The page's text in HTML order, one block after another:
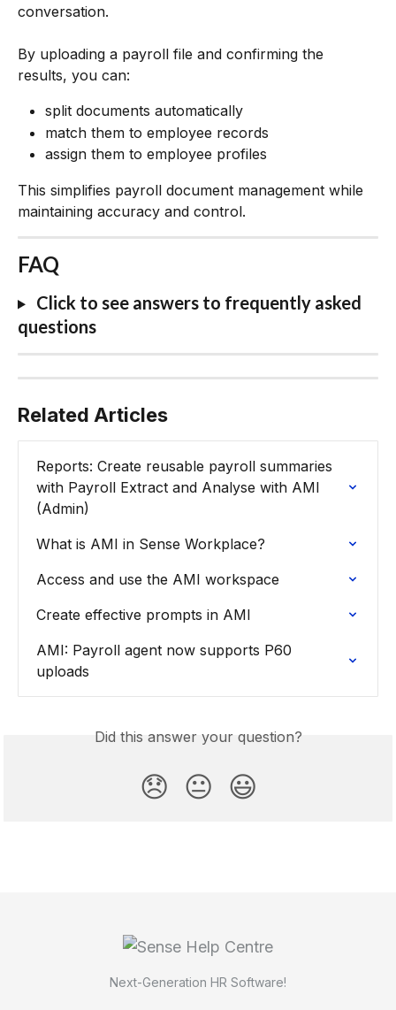
conversation.
By uploading a payroll file and confirming the
results, you can:
split documents automatically
match them to employee records
assign them to employee profiles
This simplifies payroll document management while
maintaining accuracy and control.
FAQ
Click to see answers to frequently asked
questions
Related Articles
Reports: Create reusable payroll summaries
with Payroll Extract and Analyse with AMI
(Admin)
What is AMI in Sense Workplace?
Access and use the AMI workspace
Create effective prompts in AMI
AMI: Payroll agent now supports P60
uploads
Did this answer your question?
😞 😐 😃
Next-Generation HR Software!